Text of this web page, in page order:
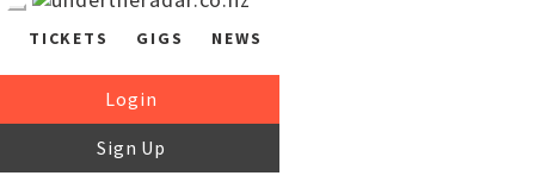
TICKETS GIGS NEWS
Login
Sign Up